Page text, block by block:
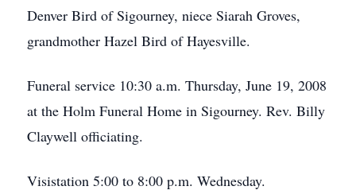
Denver Bird of Sigourney, niece Siarah Groves,
grandmother Hazel Bird of Hayesville.
Funeral service 10:30 a.m. Thursday, June 19, 2008
at the Holm Funeral Home in Sigourney. Rev. Billy
Claywell officiating.
Visistation 5:00 to 8:00 p.m. Wednesday.